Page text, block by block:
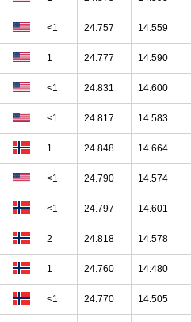
<1 24.757 14.559
1 24.777 14.590
<1 24.831 14.600
<1 24.817 14.583
1 24.848 14.664
<1 24.790 14.574
<1 24.797 14.601
2 24.818 14.578
1 24.760 14.480
<1 24.770 14.505